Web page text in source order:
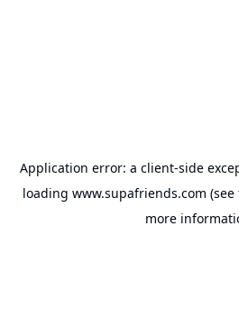
Application error: a client-side
loading www.supafriends.com (see
more